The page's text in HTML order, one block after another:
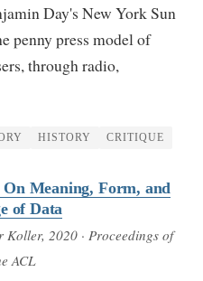
Day's New York Sun
penny press model of
through radio,
HISTORY CRITIQUE
Meaning, Form, and
of Data
Koller, 2020 · Proceedings of
ACL